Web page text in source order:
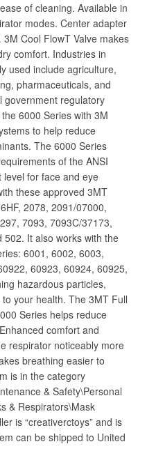
of cleaning. Available in
modes. Center adapter
Cool FlowT Valve makes
comfort. Industries in
used include agriculture,
pharmaceuticals, and
government regulatory
6000 Series with 3M
to help reduce
The 6000 Series
of the ANSI
for face and eye
these approved 3MT
2078, 2091/07000,
7093, 7093C/37173,
It also works with the
6001, 6002, 6003,
60923, 60924, 60925,
hazardous particles,
your health. The 3MT Full
Series helps reduce
comfort and
respirator noticeably more
breathing easier to
is in the category
& Safety\Personal
& Respirators\Mask
is “creativerctoys” and is
can be shipped to United